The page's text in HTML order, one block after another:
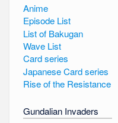
Anime
Episode List
List of Bakugan
Wave List
Card series
Japanese Card series
Rise of the Resistance
Gundalian Invaders